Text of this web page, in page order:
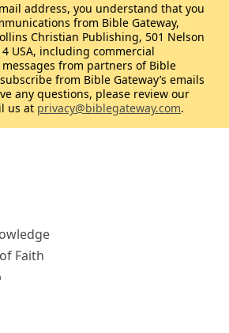
Faith
address, you understand that you
from Bible Gateway,
Christian Publishing, 501 Nelson
USA, including commercial
from partners of Bible
from Bible Gateway’s emails
any questions, please review our
us at privacy@biblegateway.com.